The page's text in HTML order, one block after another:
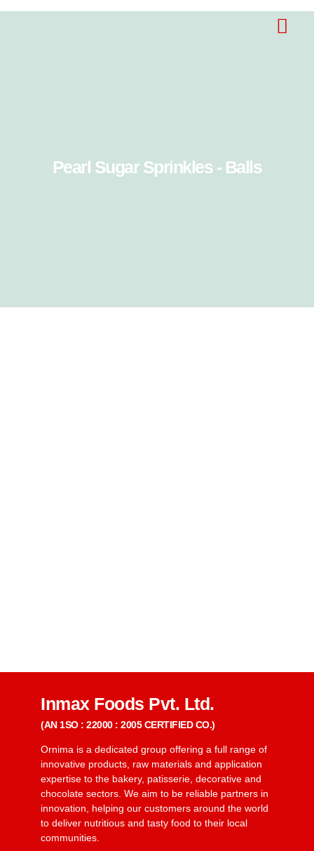
Pearl Sugar Sprinkles - Balls
Inmax Foods Pvt. Ltd.
(AN 1SO : 22000 : 2005 CERTIFIED CO.)
Ornima is a dedicated group offering a full range of
innovative products, raw materials and application
expertise to the bakery, patisserie, decorative and
chocolate sectors. We aim to be reliable partners in
innovation, helping our customers around the world
to deliver nutritious and tasty food to their local
communities.